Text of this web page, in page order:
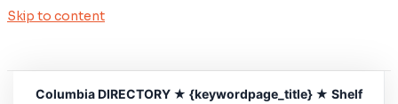
Skip to content
Columbia DIRECTORY ★ {keywordpage_title} ★ Shelf